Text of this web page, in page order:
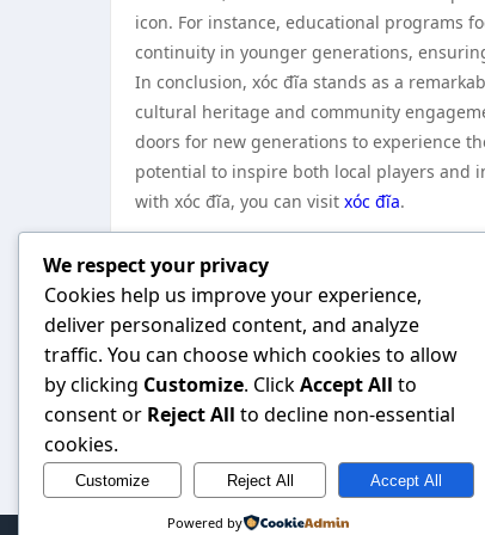
icon. For instance, educational programs
continuity in younger generations,
In conclusion, xóc đĩa stands as a
cultural heritage and community
doors for new generations to experience
potential to inspire both local players and
with xóc đĩa, you can visit xóc đĩa.
We respect your privacy
Cookies help us improve your experience,
deliver personalized content, and analyze
traffic. You can choose which cookies to allow
by clicking Customize. ClickAccept All to
consent or Reject All to decline non-essential
cookies.
Customize Reject All Accept All
Powered by